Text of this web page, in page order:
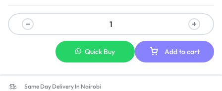
multiple screens.
Durable Connectors
: The connectors are designed to resist
corrosion, enhance durability, and improve signal transmission.
Add to cart
Quick Buy
Same Day Delivery In Nairobi